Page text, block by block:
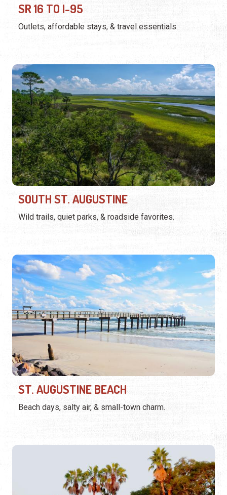
SR 16 TO I-95
Outlets, affordable stays, & travel essentials.
SOUTH ST. AUGUSTINE
Wild trails, quiet parks, & roadside favorites.
ST. AUGUSTINE BEACH
Beach days, salty air, & small-town charm.